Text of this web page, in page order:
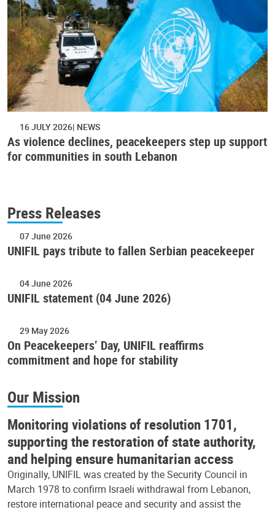
16 JULY 2026 NEWS
As violence declines, peacekeepers step up support
for communities in south Lebanon
Press Releases
07 June 2026
UNIFIL pays tribute to fallen Serbian peacekeeper
04 June 2026
UNIFIL statement (04 June 2026)
29 May 2026
On Peacekeepers’ Day, UNIFIL reaffirms
commitment and hope for stability
Our Mission
Monitoring violations of resolution 1701,
supporting the restoration of state authority,
and helping ensure humanitarian access
Originally, UNIFIL was created by the Security Council in
March 1978 to confirm Israeli withdrawal from Lebanon,
restore international peace and security and assist the